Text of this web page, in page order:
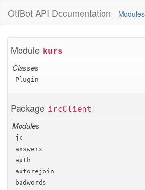
OtfBot API Documentation Modules
Module kurs
Classes
Plugin
Package ircClient
Modules
jc
answers
auth
autorejoin
badwords